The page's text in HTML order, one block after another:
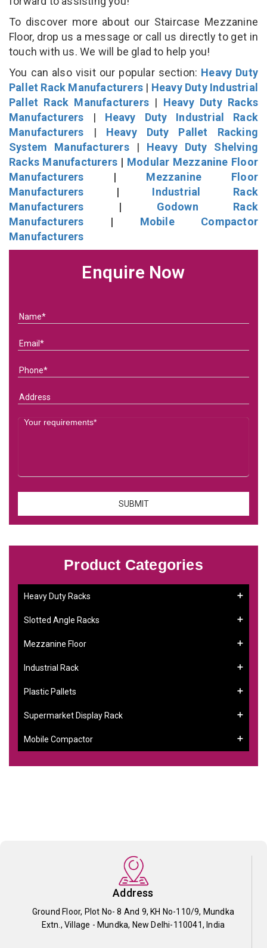
To discover more about our Staircase Mezzanine
Floor, drop us a message or call us directly to get in
touch with us. We will be glad to help you!
You can also visit our popular section: Heavy Duty
Pallet Rack Manufacturers | Heavy Duty Industrial
Pallet Rack Manufacturers | Heavy Duty Racks
Manufacturers | Heavy Duty Industrial Rack
Manufacturers | Heavy Duty Pallet Racking
System Manufacturers| Heavy Duty Shelving
Racks Manufacturers | Modular Mezzanine Floor
Manufacturers | Mezzanine Floor
Manufacturers | Industrial Rack
Manufacturers | Godown Rack
Manufacturers | Mobile Compactor
Manufacturers
Enquire Now
Product Categories
Heavy Duty Racks
Slotted Angle Racks
Mezzanine Floor
Industrial Rack
Plastic Pallets
Supermarket Display Rack
Mobile Compactor
Address
Ground Floor, Plot No- 8 And 9, KH No-110/9, Mundka
Extn., Village - Mundka, New Delhi-110041, India